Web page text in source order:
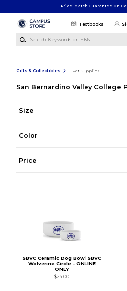
Price Match Guarantee On
Textbooks
Gifts & Collectibles Pet Supplies
San Bernardino Valley College
Size
Color
Price
SBVC Ceramic Dog Bowl SBVC
Wolverine Circle - ONLINE
ONLY
$24.00